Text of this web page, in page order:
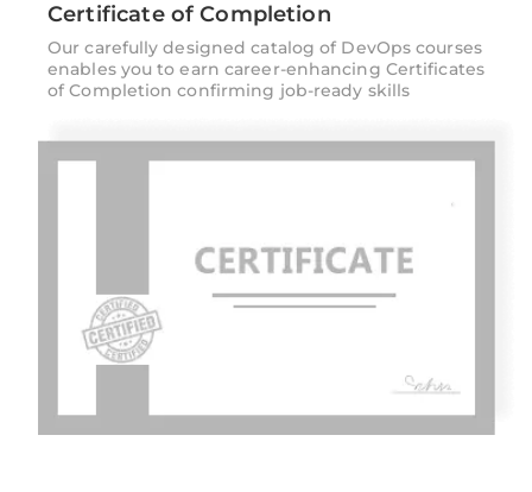
Certificate of Completion
Our carefully designed catalog of DevOps courses
enables you to earn career-enhancing Certificates
of Completion confirming job-ready skills